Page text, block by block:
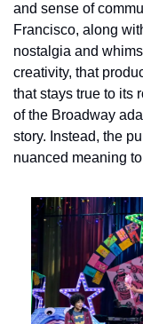
and sense of
Francisco, along
nostalgia and
creativity, that
that stays true to its
of the Broadway
story. Instead, the
nuanced meaning